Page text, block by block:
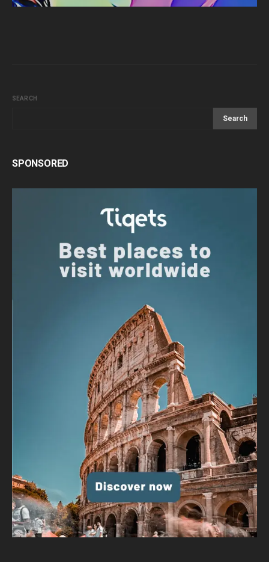
SEARCH
Search
SPONSORED